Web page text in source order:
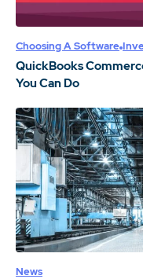
Choosing A Software
QuickBooks
You Can Do
News